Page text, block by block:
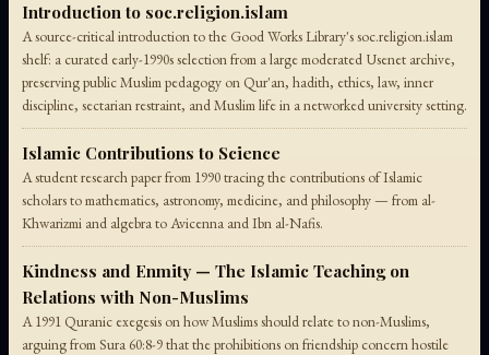
Introduction to soc.religion.islam
A source-critical introduction to the Good Works Library's soc.religion.islam
shelf: a curated early-1990s selection from a large moderated Usenet archive,
preserving public Muslim pedagogy on Qur'an, hadith, ethics, law, inner
discipline, sectarian restraint, and Muslim life in a networked university setting.
Islamic Contributions to Science
A student research paper from 1990 tracing the contributions of Islamic
scholars to mathematics, astronomy, medicine, and philosophy — from al-
Khwarizmi and algebra to Avicenna and Ibn al-Nafis.
Kindness and Enmity — The Islamic Teaching on
Relations with Non-Muslims
A 1991 Quranic exegesis on how Muslims should relate to non-Muslims,
arguing from Sura 60:8-9 that the prohibitions on friendship concern hostile